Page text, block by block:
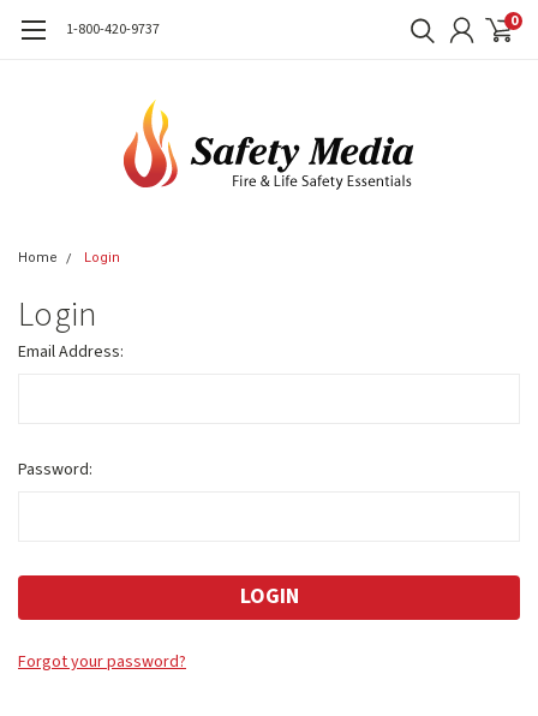
1-800-420-9737 0
Home Login
Login
Email Address:
Password:
Forgot your password?